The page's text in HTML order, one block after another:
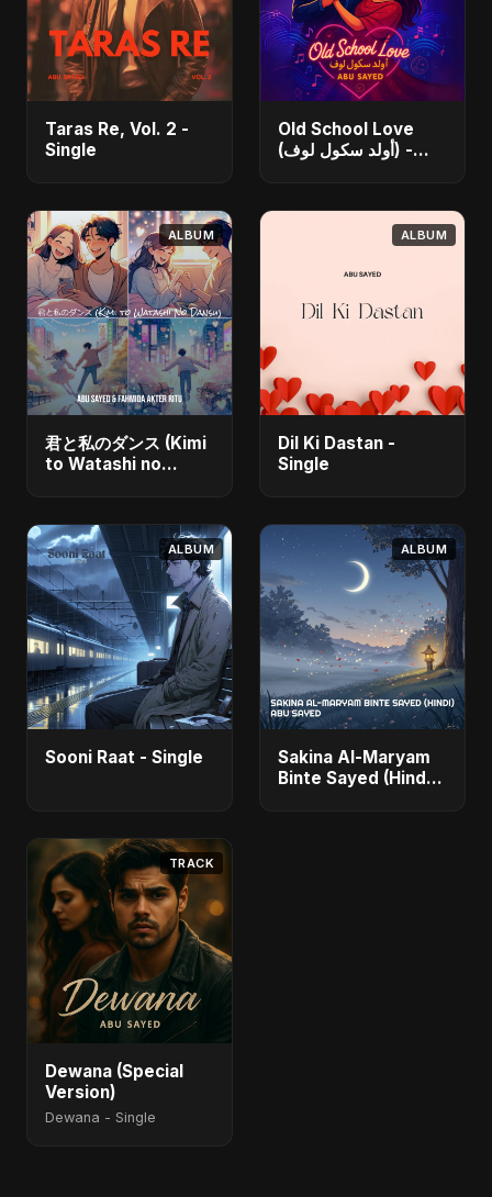
Taras Re, Vol. 2 -
Single
Old School Love
(أولد سكول لوف) -
ALBUM
君と私のダンス (Kimi
to Watashi no
- Single
ALBUM
Dil Ki Dastan -
Single
ALBUM
Sooni Raat - Single
ALBUM
Sakina Al-Maryam
Binte Sayed (Hindi)
TRACK
Dewana (Special
Version)
Dewana - Single